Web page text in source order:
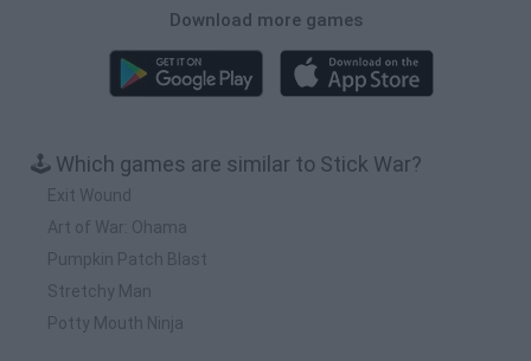
Download more games
🕹️ Which games are similar to Stick War?
Exit Wound
Art of War: Ohama
Pumpkin Patch Blast
Stretchy Man
Potty Mouth Ninja